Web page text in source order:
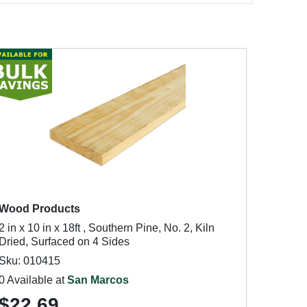
Products
in x 10 in x 18ft , Southern Pine, No. 2, Kiln
Surfaced on 4 Sides
010415
Available atSan Marcos